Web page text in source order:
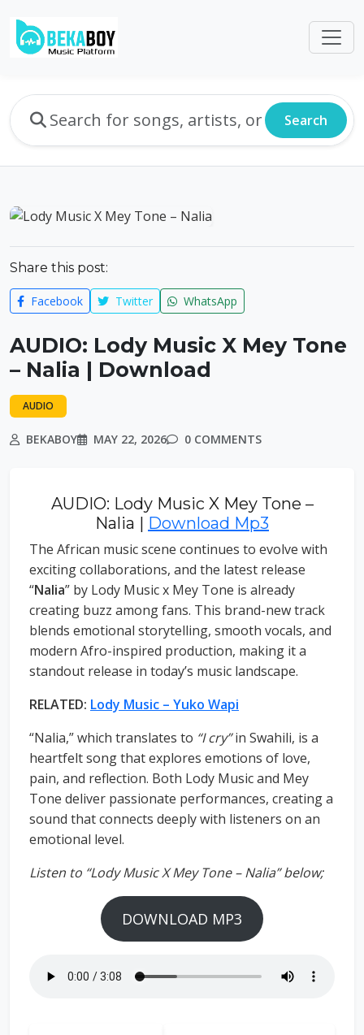
Search
Share this post:
Facebook Twitter WhatsApp
AUDIO: Lody Music X Mey Tone
– Nalia | Download
AUDIO
BEKABOY MAY 22, 2026 0 COMMENTS
AUDIO: Lody Music X Mey Tone –
Nalia | Download Mp3
The African music scene continues to evolve with
exciting collaborations, and the latest release
“Nalia” by Lody Music x Mey Tone is already
creating buzz among fans. This brand-new track
blends emotional storytelling, smooth vocals, and
modern Afro-inspired production, making it a
standout release in today’s music landscape.
RELATED: Lody Music – Yuko Wapi
“Nalia,” which translates to “I cry”in Swahili, is a
heartfelt song that explores emotions of love,
pain, and reflection. Both Lody Music and Mey
Tone deliver passionate performances, creating a
sound that connects deeply with listeners on an
emotional level.
Listen to “Lody Music X Mey Tone – Nalia” below;
DOWNLOAD MP3